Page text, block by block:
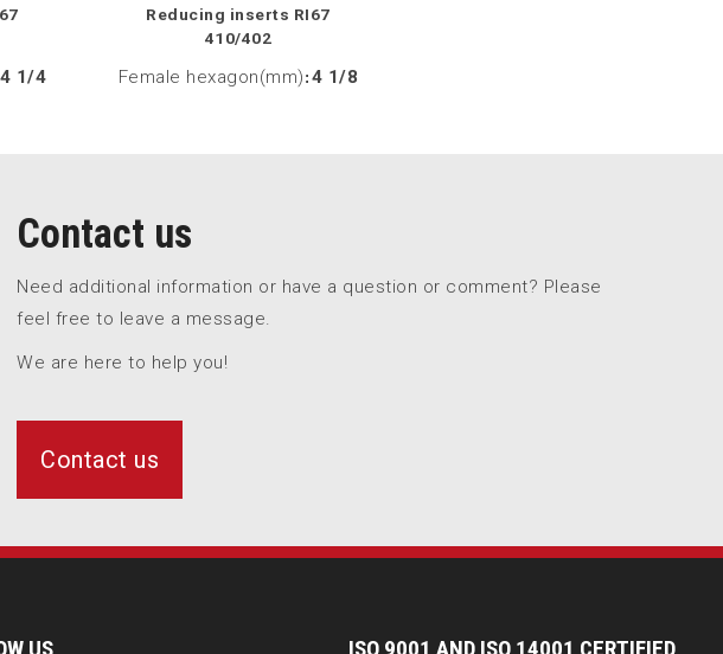
4 1/4
Reducing inserts RI67
410/402
Female hexagon(mm):4 1/8
Contact us
Need additional information or have a question or comment? Please
feel free to leave a message.
We are here to help you!
Contact us